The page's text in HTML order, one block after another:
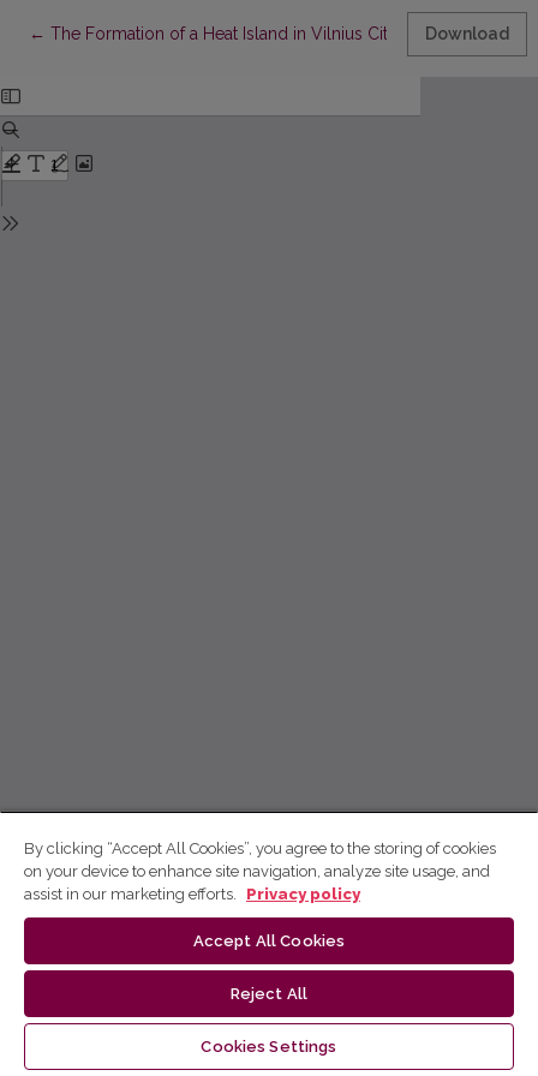
← Return to Article Details
The Formation of a Heat Island in Vilnius City Download
By clicking “Accept All Cookies”, you agree to the storing of cookies
on your device to enhance site navigation, analyze site usage, and
assist in our marketing efforts.
Privacy policy
Accept All Cookies
Reject All
Cookies Settings